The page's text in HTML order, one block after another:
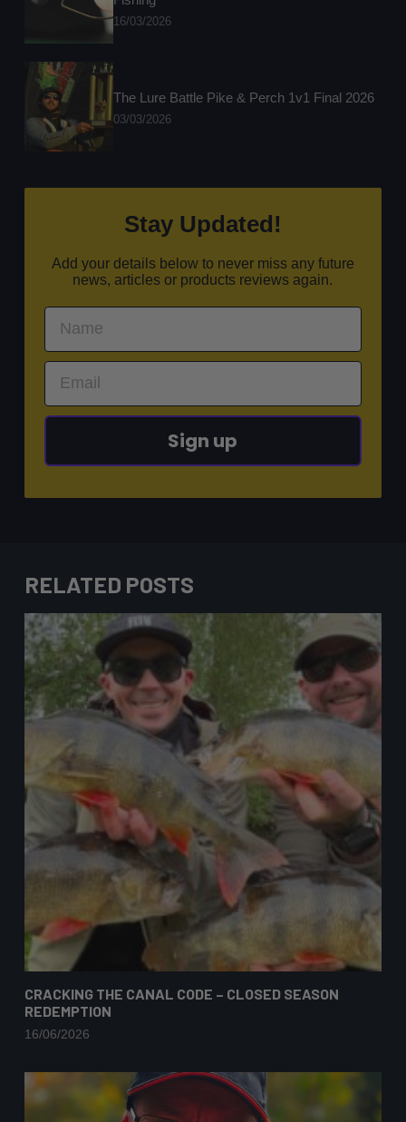
16/03/2026
The Lure Battle Pike & Perch 1v1 Final 2026
03/03/2026
Stay Updated!
Add your details below to never miss any future
news, articles or products reviews again.
Sign up
RELATED POSTS
CRACKING THE CANAL CODE – CLOSED SEASON
REDEMPTION
16/06/2026